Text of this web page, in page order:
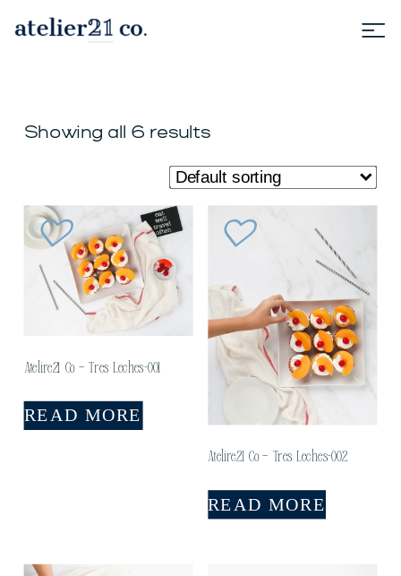
Showing all 6 results
Atelire21 Co – Tres Leches-001
READ MORE
Atelire21 Co – Tres Leches-002
READ MORE